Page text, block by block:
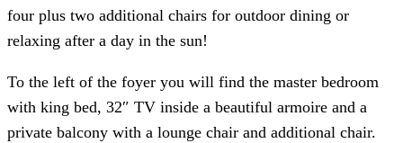
four plus two additional chairs for outdoor dining or
relaxing after a day in the sun!
To the left of the foyer you will find the master bedroom
with king bed, 32″ TV inside a beautiful armoire and a
private balcony with a lounge chair and additional chair.